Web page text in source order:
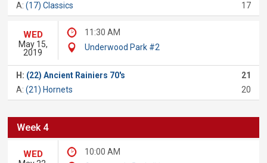
A:(17) Classics 17
WED
May 15,
2019
11:30 AM
Underwood Park #2
H: (22) Ancient Rainiers 70's
21
A:(21) Hornets 20
Week 4
WED
10:00 AM